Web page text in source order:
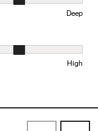
Deep
and 5 equals to
High